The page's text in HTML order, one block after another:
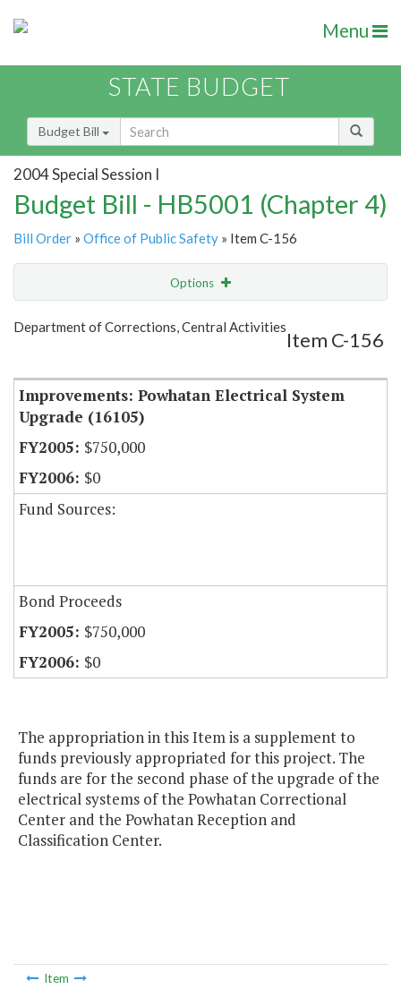
Menu
STATE BUDGET
Budget Bill
2004 Special Session I
Budget Bill - HB5001 (Chapter 4)
Bill Order » Office of Public Safety » Item C-156
Options
Show Highlight Email
Department of Corrections, Central Activities
Item C-156
Improvements: Powhatan Electrical System
Upgrade (16105)
$750,000
$0
Fund Sources:
Bond Proceeds
$750,000
$0
The appropriation in this Item is a supplement to
funds previously appropriated for this project. The
funds are for the second phase of the upgrade of the
electrical systems of the Powhatan Correctional
Center and the Powhatan Reception and
Classification Center.
Item